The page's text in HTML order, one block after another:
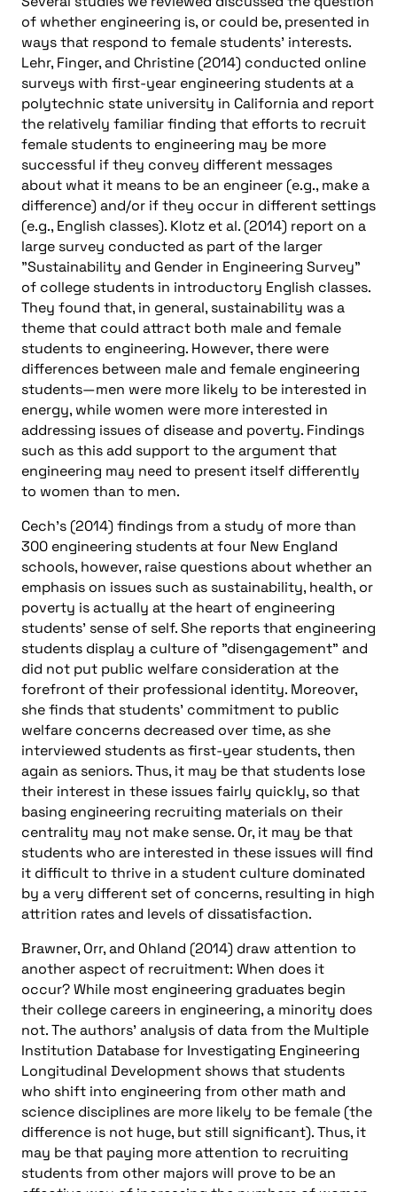
of whether engineering is, or could be, presented in
ways that respond to female students’ interests.
Lehr, Finger, and Christine (2014) conducted online
surveys with first-year engineering students at a
polytechnic state university in California and report
the relatively familiar finding that efforts to recruit
female students to engineering may be more
successful if they convey different messages
about what it means to be an engineer (e.g., make a
difference) and/or if they occur in different settings
(e.g., English classes). Klotz et al. (2014) report on a
large survey conducted as part of the larger
"Sustainability and Gender in Engineering Survey"
of college students in introductory English classes.
They found that, in general, sustainability was a
theme that could attract both male and female
students to engineering. However, there were
differences between male and female engineering
students—men were more likely to be interested in
energy, while women were more interested in
addressing issues of disease and poverty. Findings
such as this add support to the argument that
engineering may need to present itself differently
to women than to men.
Cech’s (2014) findings from a study of more than
300 engineering students at four New England
schools, however, raise questions about whether an
emphasis on issues such as sustainability, health, or
poverty is actually at the heart of engineering
students’ sense of self. She reports that engineering
students display a culture of "disengagement" and
did not put public welfare consideration at the
forefront of their professional identity. Moreover,
she finds that students’ commitment to public
welfare concerns decreased over time, as she
interviewed students as first-year students, then
again as seniors. Thus, it may be that students lose
their interest in these issues fairly quickly, so that
basing engineering recruiting materials on their
centrality may not make sense. Or, it may be that
students who are interested in these issues will find
it difficult to thrive in a student culture dominated
by a very different set of concerns, resulting in high
attrition rates and levels of dissatisfaction.
Brawner, Orr, and Ohland (2014) draw attention to
another aspect of recruitment: When does it
occur? While most engineering graduates begin
their college careers in engineering, a minority does
not. The authors’ analysis of data from the Multiple
Institution Database for Investigating Engineering
Longitudinal Development shows that students
who shift into engineering from other math and
science disciplines are more likely to be female (the
difference is not huge, but still significant). Thus, it
may be that paying more attention to recruiting
students from other majors will prove to be an